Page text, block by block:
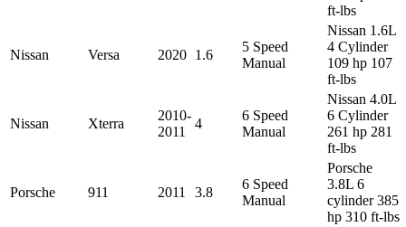
ft-lbs
Nissan Versa 2020 1.6
5 Speed
Manual
Nissan 1.6L
4 Cylinder
109 hp 107
ft-lbs
Nissan Xterra
2010-
2011
4
6 Speed
Manual
Nissan 4.0L
6 Cylinder
261 hp 281
ft-lbs
Porsche 911 2011 3.8
6 Speed
Manual
Porsche
3.8L 6
cylinder 385
hp 310 ft-lbs